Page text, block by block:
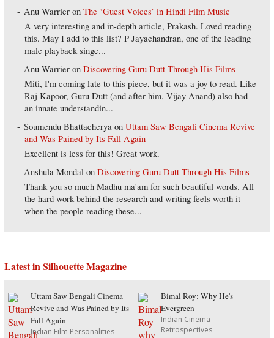
Anu Warrier onThe ‘Guest Voices’ in Hindi Film Music
A very interesting and in-depth article, Prakash. Loved reading
this. May I add to this list? P Jayachandran, one of the leading
male playback singe...
Anu Warrier onDiscovering Guru Dutt Through His Films
Miti, I'm coming late to this piece, but it was a joy to read. Like
Raj Kapoor, Guru Dutt (and after him, Vijay Anand) also had
an innate understandin...
Soumendu Bhattacherya onUttam Saw Bengali Cinema Revive
and Was Pained by Its Fall Again
Excellent is less for this! Great work.
Anshula Mondal onDiscovering Guru Dutt Through His Films
Thank you so much Madhu ma'am for such beautiful words. All
the hard work behind the research and writing feels worth it
when the people reading these...
Latest in Silhouette Magazine
Uttam Saw Bengali Cinema
Revive and Was Pained by Its
Fall Again
Indian Film Personalities
Bimal Roy: Why He's
Evergreen
Indian Cinema
Retrospectives